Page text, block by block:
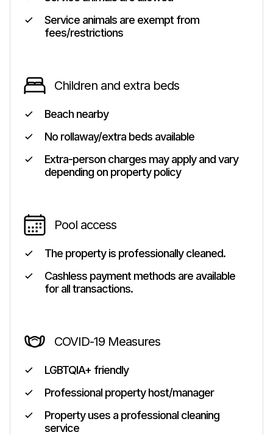
Service animals are exempt from
fees/restrictions
Children and extra beds
Beach nearby
No rollaway/extra beds available
Extra-person charges may apply and vary
depending on property policy
Pool access
The property is professionally cleaned.
Cashless payment methods are available
for all transactions.
COVID-19 Measures
LGBTQIA+ friendly
Professional property host/manager
Property uses a professional cleaning
service